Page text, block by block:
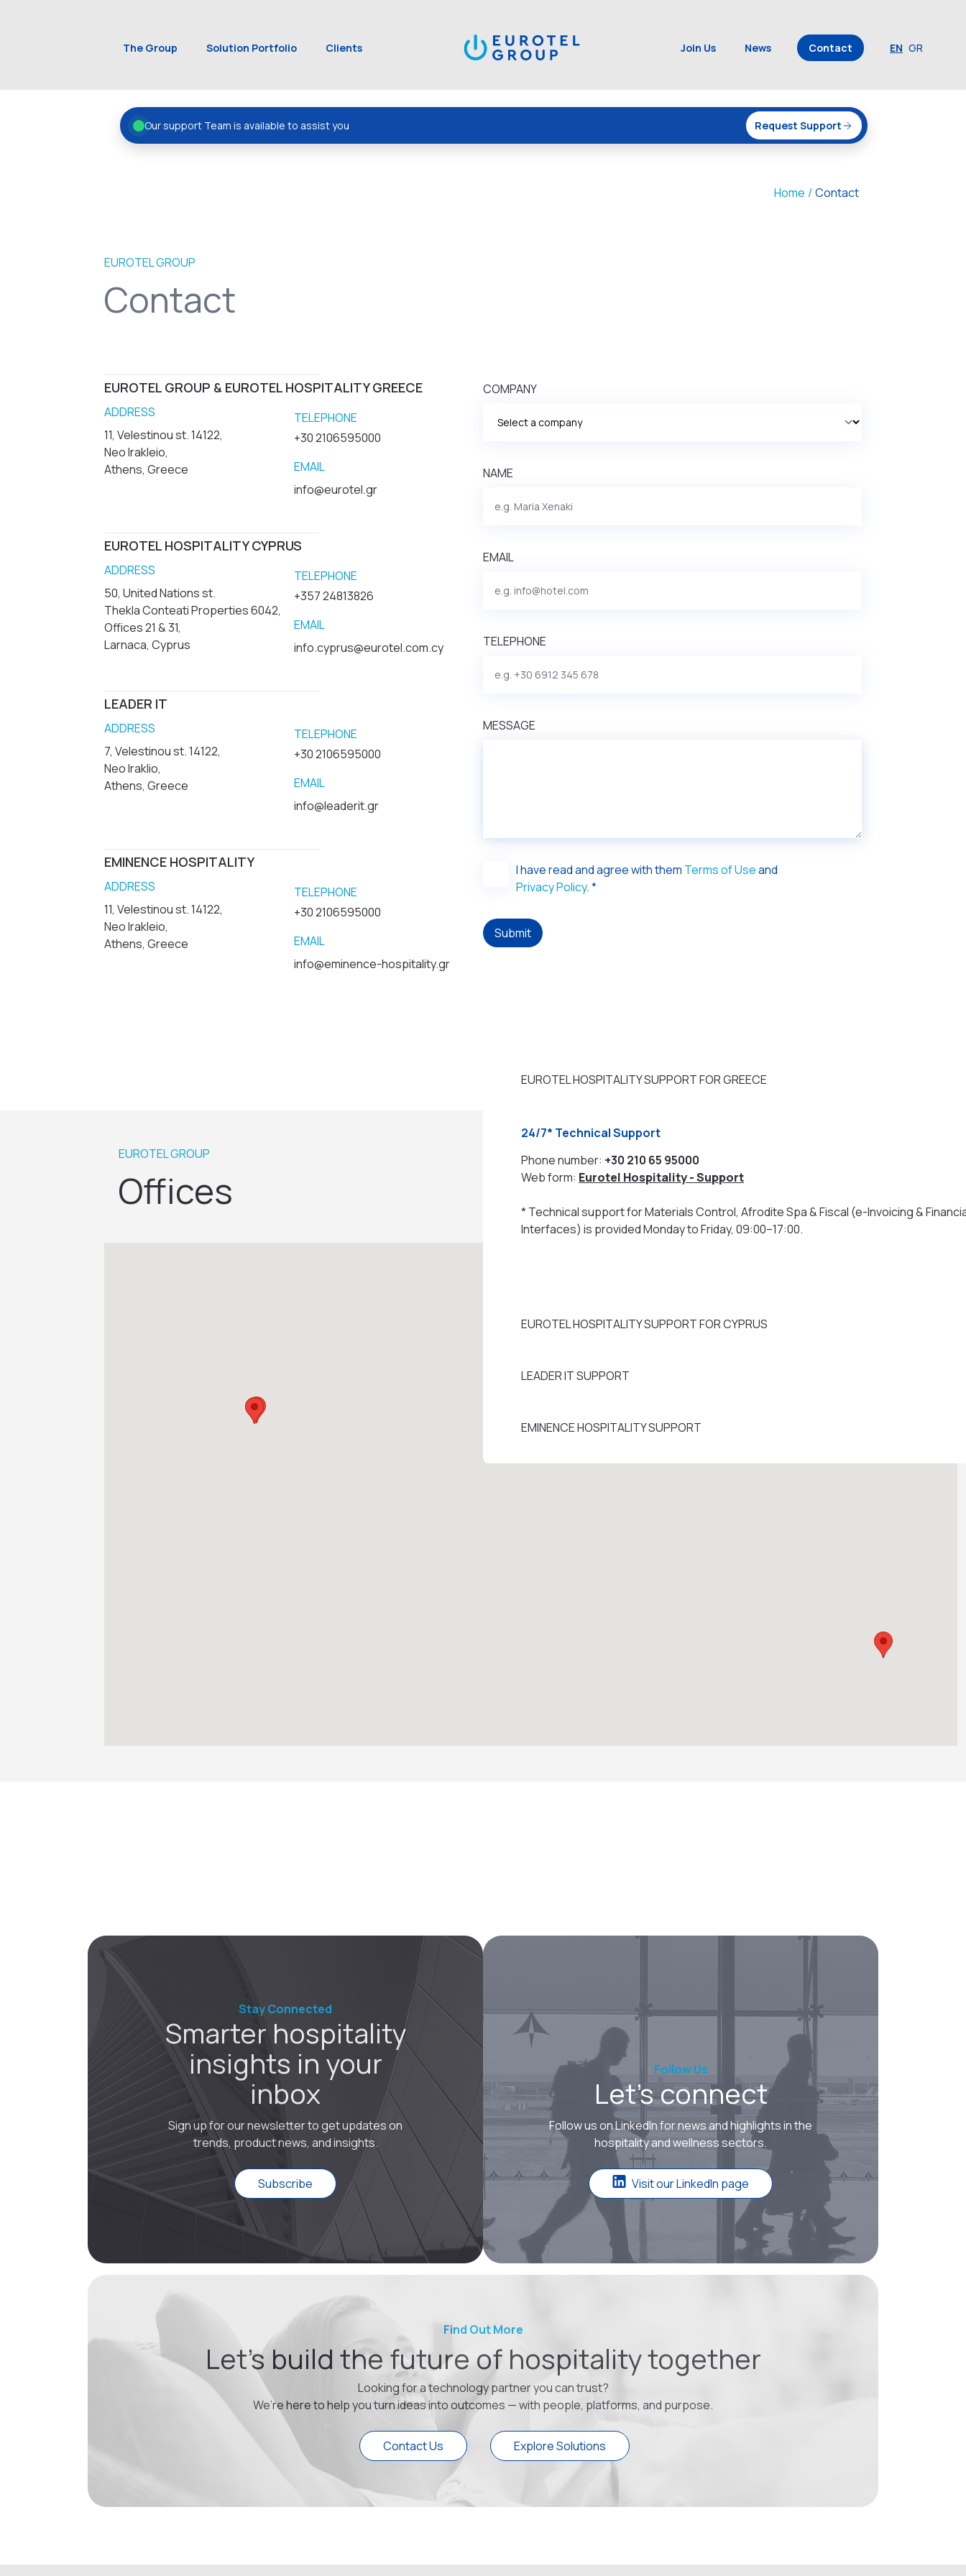
The Group Solution Portfolio Clients Join Us News Contact EN GR
Our support Team is available to assist you Request Support
Home /Contact
EUROTEL GROUP
Contact
EUROTEL GROUP & EUROTEL HOSPITALITY GREECE
ADDRESS
11, Velestinou st. 14122,
Neo Irakleio,
Athens, Greece
TELEPHONE
+30 2106595000
EMAIL
info@eurotel.gr
EUROTEL HOSPITALITY CYPRUS
ADDRESS
50, United Nations st.
Thekla Conteati Properties 6042,
Offices 21 & 31,
Larnaca, Cyprus
TELEPHONE
+357 24813826
EMAIL
info.cyprus@eurotel.com.cy
LEADER IT
ADDRESS
7, Velestinou st. 14122,
Neo Iraklio,
Athens, Greece
TELEPHONE
+30 2106595000
EMAIL
info@leaderit.gr
EMINENCE HOSPITALITY
ADDRESS
11, Velestinou st. 14122,
Neo Irakleio,
Athens, Greece
TELEPHONE
+30 2106595000
EMAIL
info@eminence-hospitality.gr
COMPANY
NAME
EMAIL
TELEPHONE
MESSAGE
I have read and agree with them Terms of Useand
Privacy Policy. *
Submit
EUROTEL GROUP
Offices
EUROTEL HOSPITALITY SUPPORT FOR GREECE
24/7* Technical Support
Phone number: +30 210 65 95000
Web form: Eurotel Hospitality - Support
* Technical support for Materials Control, Afrodite Spa & Fiscal (e-Invoicing &
Interfaces) is provided Monday to Friday, 09:00–17:00.
EUROTEL HOSPITALITY SUPPORT FOR CYPRUS
LEADER IT SUPPORT
EMINENCE HOSPITALITY SUPPORT
Stay Connected
Smarter hospitality
insights in your
inbox
Sign up for our newsletter to get updates on
trends, product news, and insights.
Subscribe
Follow Us
Let’s connect
Follow us on LinkedIn for news and highlights in the
hospitality and wellness sectors.
Visit our LinkedIn page
Find Out More
Let’s build the future of hospitality together
Looking for a technology partner you can trust?
We’re here to help you turn ideas into outcomes — with people, platforms, and purpose.
Contact Us Explore Solutions